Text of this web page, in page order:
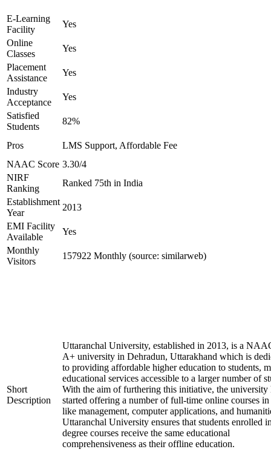
E-Learning
Facility
Yes
Online
Classes
Yes
Placement
Assistance
Yes
Industry
Acceptance
Yes
Satisfied
Students
82%
Pros
LMS Support, Affordable Fee
NAAC Score 3.30/4
NIRF
Ranking
Ranked 75th in India
Establishment
Year
2013
EMI Facility
Available
Yes
Monthly
Visitors
157922 Monthly (source: similarweb)
Short
Description
Uttaranchal University, established in 2013, is a
A+ university in Dehradun, Uttarakhand which is
to providing affordable higher education to students,
educational services accessible to a larger number of
With the aim of furthering this initiative, the university
started offering a number of full-time online courses
like management, computer applications, and
Uttaranchal University ensures that students enrolled
degree courses receive the same educational
comprehensiveness as their offline education.